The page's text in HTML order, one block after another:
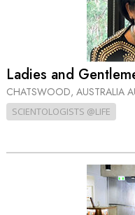
Ladies and
CHATSWOOD, AUSTRALIA
SCIENTOLOGISTS @LIFE